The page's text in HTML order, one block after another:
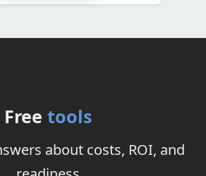
Free tools
about costs, ROI, and